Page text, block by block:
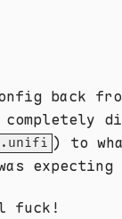
back
completely
) to
expecting
fuck!